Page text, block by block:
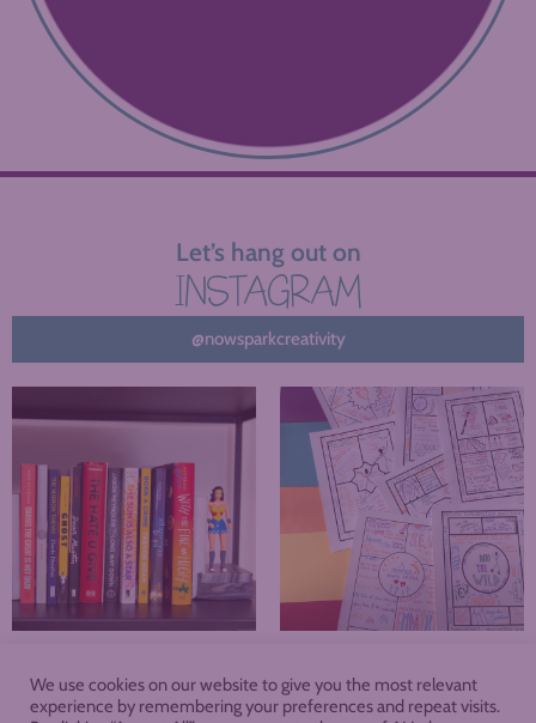
Let’s hang out on
INSTAGRAM
@nowsparkcreativity
About Blog Podcast Shop
We use cookies on our website to give you the most relevant
experience by remembering your preferences and repeat visits.